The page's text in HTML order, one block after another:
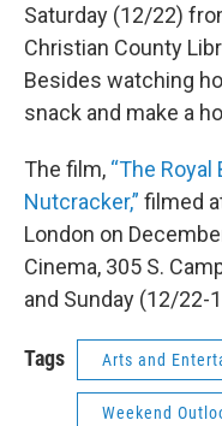
Saturday (12/22)
Christian County
Besides watching
snack and make a
The film, “The
Nutcracker,” filmed
London on
Cinema, 305 S.
and Sunday (12/22-
Tags Arts and
Weekend